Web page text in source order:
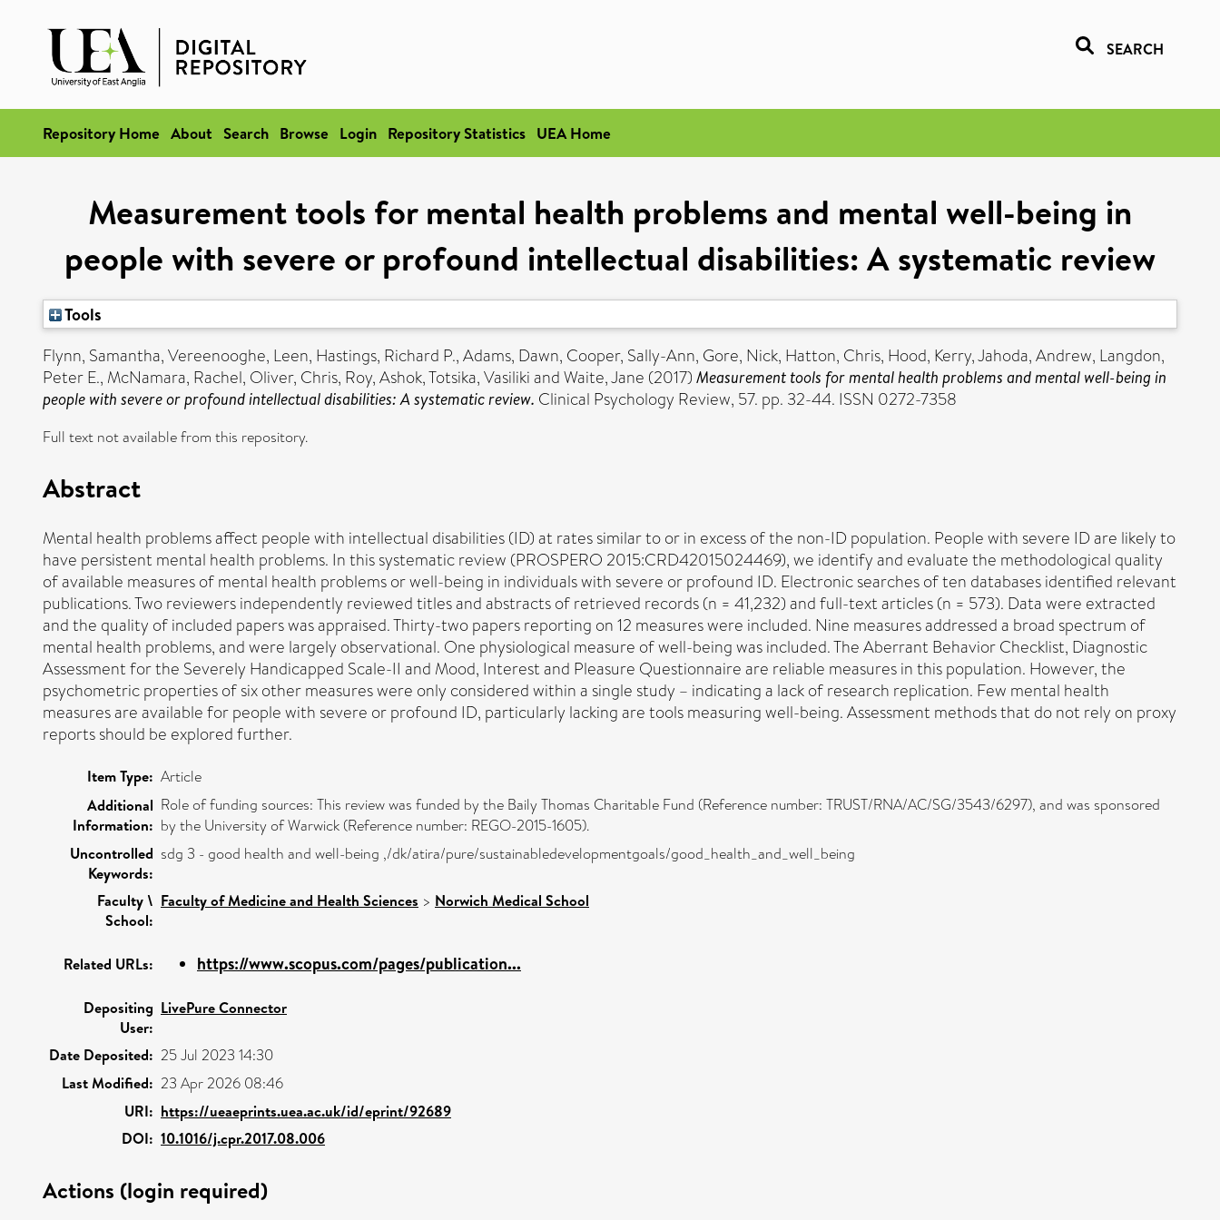
SEARCH
Repository Home About Search Browse Login Repository Statistics UEA Home
Measurement tools for mental health problems and mental well-being in
people with severe or profound intellectual disabilities: A systematic review
Tools
Flynn, Samantha,Vereenooghe, Leen, Hastings, Richard P.,Adams, Dawn, Cooper, Sally-Ann, Gore, Nick, Hatton, Chris, Hood, Kerry,Jahoda, Andrew, Langdon,
Peter E., McNamara, Rachel, Oliver, Chris, Roy, Ashok,Totsika, VasilikiandWaite, Jane (2017) Measurement tools for mental health problems and mental well-being in
people with severe or profound intellectual disabilities: A systematic review. Clinical Psychology Review, 57. pp. 32-44. ISSN 0272-7358
Full text not available from this repository.
Abstract
Mental health problems affect people with intellectual disabilities (ID) at rates similar to or in excess of the non-ID population. People with severe ID are likely to
have persistent mental health problems. In this systematic review (PROSPERO 2015:CRD42015024469), we identify and evaluate the methodological quality
of available measures of mental health problems or well-being in individuals with severe or profound ID. Electronic searches of ten databases identified relevant
publications. Two reviewers independently reviewed titles and abstracts of retrieved records (n = 41,232) and full-text articles (n = 573). Data were extracted
and the quality of included papers was appraised. Thirty-two papers reporting on 12 measures were included. Nine measures addressed a broad spectrum of
mental health problems, and were largely observational. One physiological measure of well-being was included. The Aberrant Behavior Checklist, Diagnostic
Assessment for the Severely Handicapped Scale-II and Mood, Interest and Pleasure Questionnaire are reliable measures in this population. However, the
psychometric properties of six other measures were only considered within a single study – indicating a lack of research replication. Few mental health
measures are available for people with severe or profound ID, particularly lacking are tools measuring well-being. Assessment methods that do not rely on proxy
reports should be explored further.
Item Type: Article
Additional
Information:
Role of funding sources: This review was funded by the Baily Thomas Charitable Fund (Reference number: TRUST/RNA/AC/SG/3543/6297), and was sponsored
by the University of Warwick (Reference number: REGO-2015-1605).
Uncontrolled
Keywords:
sdg 3 - good health and well-being ,/dk/atira/pure/sustainabledevelopmentgoals/good_health_and_well_being
Faculty \
School:
Faculty of Medicine and Health Sciences > Norwich Medical School
Related URLs: https://www.scopus.com/pages/publication...
Depositing
User:
LivePure Connector
Date Deposited: 25 Jul 2023 14:30
Last Modified: 23 Apr 2026 08:46
URI: https://ueaeprints.uea.ac.uk/id/eprint/92689
DOI: 10.1016/j.cpr.2017.08.006
Actions (login required)